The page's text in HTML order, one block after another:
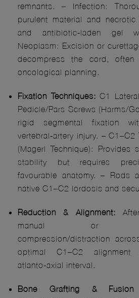
remnants. – Infection:
purulent material and
and antibiotic‑laden gel
Neoplasm: Excision or
decompress the cord,
oncological planning.
Fixation Techniques: C1
Pedicle/Pars Screws (Harms/
rigid segmental fixation
vertebral‑artery injury. – C1–C2
(Magerl Technique): Provides
stability but requires
favourable anatomy. – Rods
native C1–C2 lordosis and
Reduction & Alignment:
manual or
compression/distraction
optimal C1–C2
atlanto‑axial interval.
Bone Grafting & Fusion